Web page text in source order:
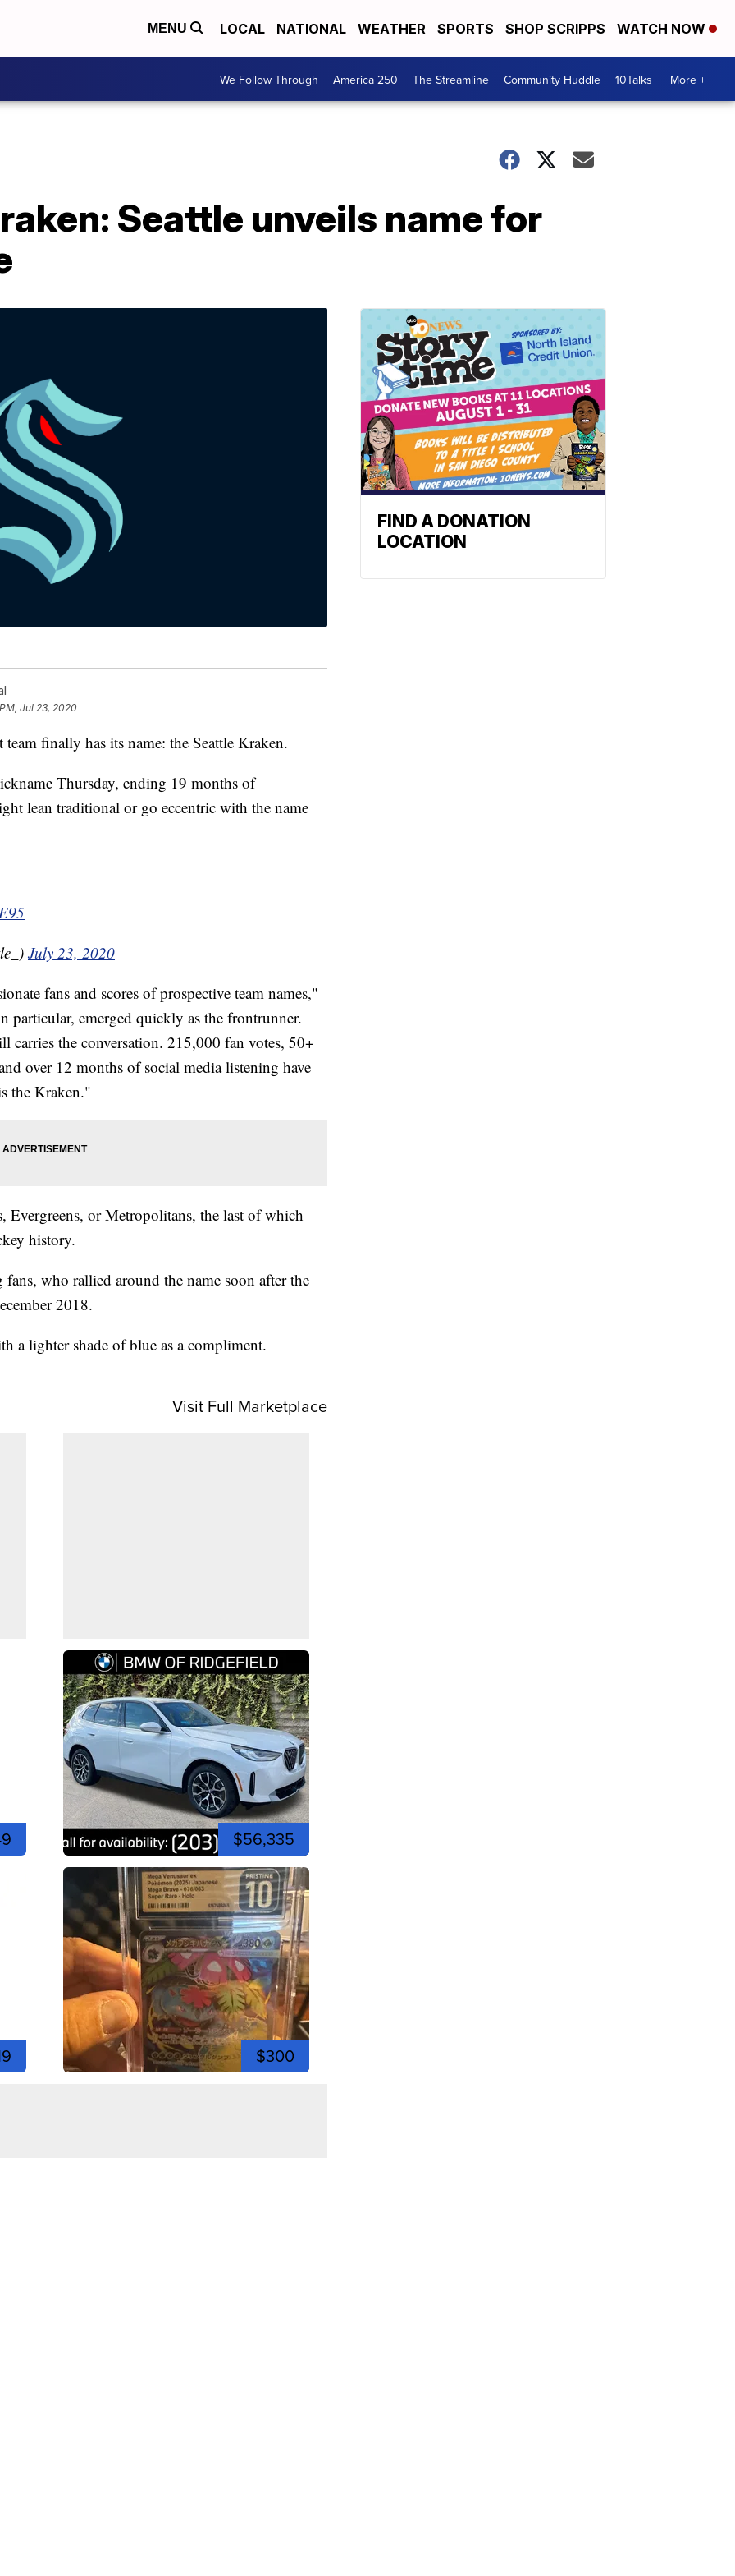
MENU LOCAL NATIONAL WEATHER SPORTS SHOP SCRIPPS WATCH NOW
We Follow Through America 250 The Streamline Community Huddle 10Talks More +
Seattle unveils name for
Jul 23, 2020
finally has its name: the Seattle Kraken.
Thursday, ending 19 months of
lean traditional or go eccentric with the name
July 23, 2020
fans and scores of prospective team names,"
particular, emerged quickly as the frontrunner.
carries the conversation. 215,000 fan votes, 50+
over 12 months of social media listening have
the Kraken."
Evergreens, or Metropolitans, the last of which
history.
who rallied around the name soon after the
2018.
a lighter shade of blue as a compliment.
Visit Full Marketplace
$56,335
$300
FIND A DONATION
LOCATION